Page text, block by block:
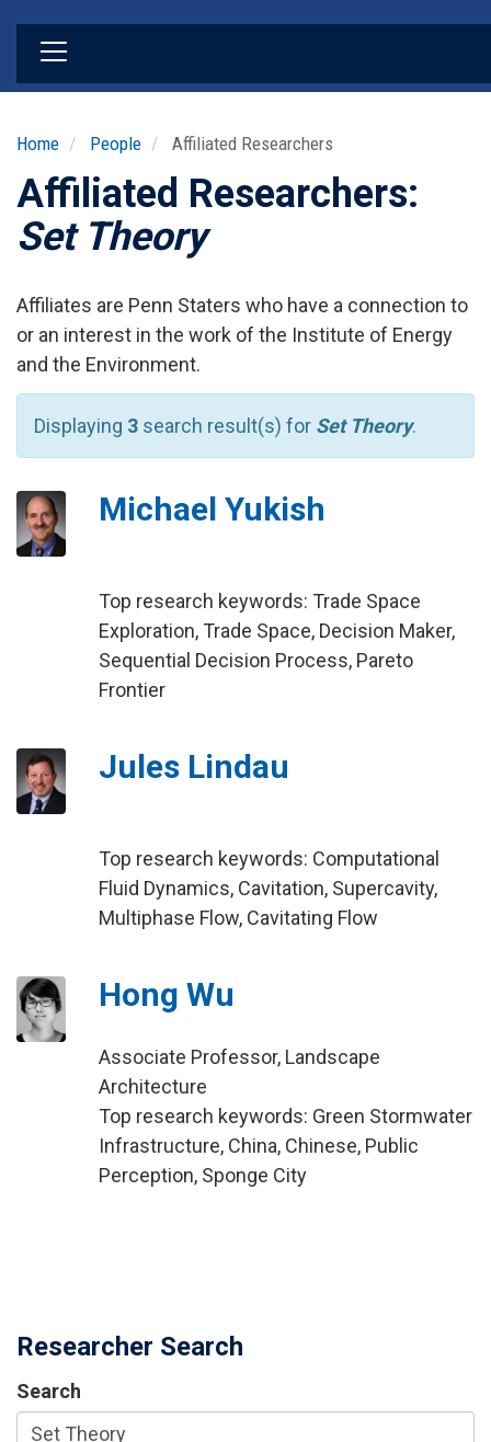
Home People Affiliated Researchers
Affiliated Researchers:
Set Theory
Affiliates are Penn Staters who have a connection to
or an interest in the work of the Institute of Energy
and the Environment.
Displaying 3 search result(s) for Set Theory.
Michael Yukish
Top research keywords: Trade Space
Exploration, Trade Space, Decision Maker,
Sequential Decision Process, Pareto
Frontier
Jules Lindau
Top research keywords: Computational
Fluid Dynamics, Cavitation, Supercavity,
Multiphase Flow, Cavitating Flow
Hong Wu
Associate Professor, Landscape
Architecture
Top research keywords: Green Stormwater
Infrastructure, China, Chinese, Public
Perception, Sponge City
Researcher Search
Search